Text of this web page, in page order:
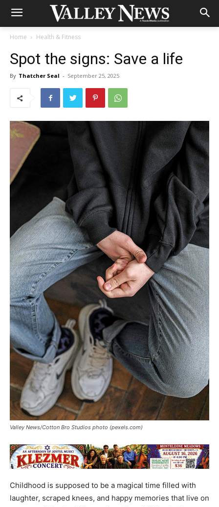
Home Health & Fitness
Spot the signs: Save a life
By Thatcher Seal - September 25, 2025
Valley News/Cotton Bro Studios photo (pexels.com)
Childhood is supposed to be a magical time filled with
laughter, scraped knees, and happy memories that live on